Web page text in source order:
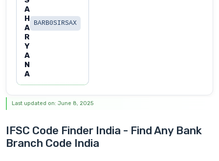
A
H
A
R
Y
A
N
A
BARB0SIRSAX
Last updated on: June 8, 2025
IFSC Code Finder India - Find Any Bank
Branch Code India